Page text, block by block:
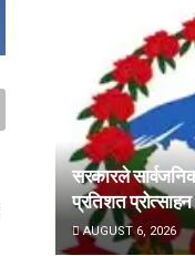
सरकारले
प्रतिशत
AUGUST 6, 2026